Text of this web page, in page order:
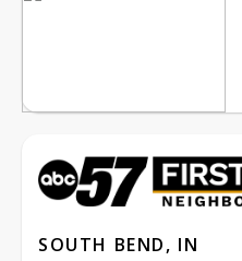
SOUTH BEND, IN